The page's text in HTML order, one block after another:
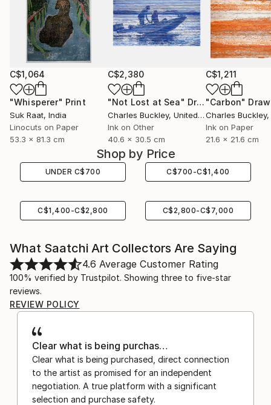
C$1,064
"Whisperer" Print
Suk Raat, India
Linocuts on Paper
53.3 x 81.3 cm
C$2,380
"Not Lost at Sea" Drawing
Charles Buckley, United States
Ink on Other
40.6 x 30.5 cm
C$1,211
"Carbon"
Charles Buckley,
Ink on Paper
21.6 x 21.6 cm
Shop by Price
UNDER C$ 700 C$700 -C$1,400
C$1,400 -C$2,800 C$2,800-C$ 7,000
What Saatchi Art Collectors Are Saying
4.6 Average Customer Rating
100% verified by Trustpilot. Showing three to five-star
reviews.
REVIEW POLICY
Clear what is being purchas…
Clear what is being purchased, direct connection
to the artist as promised for an independent
negotiation. A true platform with a significant
selection and purchase safety.